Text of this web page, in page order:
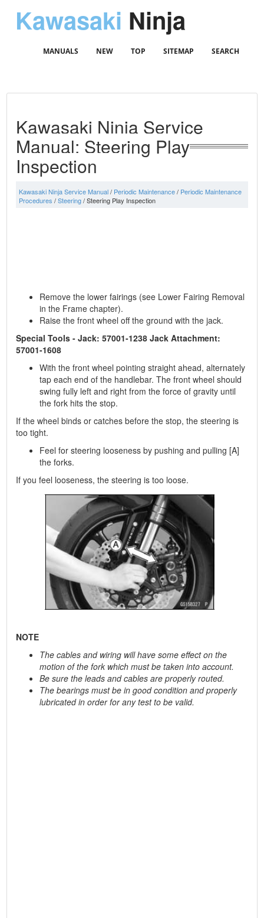
Kawasaki Ninja
MANUALS NEW TOP SITEMAP SEARCH
Kawasaki Ninja Service
Manual: Steering Play
Inspection
Kawasaki Ninja Service Manual/ Periodic Maintenance/ Periodic Maintenance
Procedures /Steering/ Steering Play Inspection
Remove the lower fairings (see Lower Fairing Removal
in the Frame chapter).
Raise the front wheel off the ground with the jack.
Special Tools - Jack: 57001-1238 Jack Attachment:
57001-1608
With the front wheel pointing straight ahead, alternately
tap each end of the handlebar. The front wheel should
swing fully left and right from the force of gravity until
the fork hits the stop.
If the wheel binds or catches before the stop, the steering is
too tight.
Feel for steering looseness by pushing and pulling [A]
the forks.
If you feel looseness, the steering is too loose.
NOTE
The cables and wiring will have some effect on the
motion of the fork which must be taken into account.
Be sure the leads and cables are properly routed.
The bearings must be in good condition and properly
lubricated in order for any test to be valid.